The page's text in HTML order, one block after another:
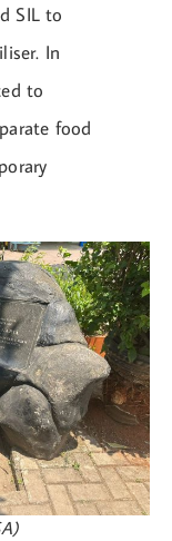
SIL to
In
to
food